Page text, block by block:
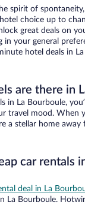
spirit of
choice up to
great deals on
in your general
hotel deals in
are there in
in La Bourboule,
travel mood. When
a stellar home
car rentals
deal in La
La Bourboule.